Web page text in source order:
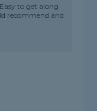
to get along
recommend and